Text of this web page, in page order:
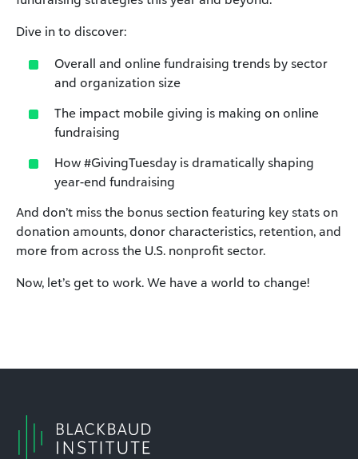
Dive in to discover:
Overall and online fundraising trends by sector
and organization size
The impact mobile giving is making on online
fundraising
How #GivingTuesday is dramatically shaping
year-end fundraising
And don’t miss the bonus section featuring key stats on
donation amounts, donor characteristics, retention, and
more from across the U.S. nonprofit sector.
Now, let’s get to work. We have a world to change!